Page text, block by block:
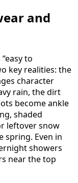
and
to
key realities: the
character
rain, the dirt
become ankle
shaded
leftover snow
spring. Even in
showers
near the top